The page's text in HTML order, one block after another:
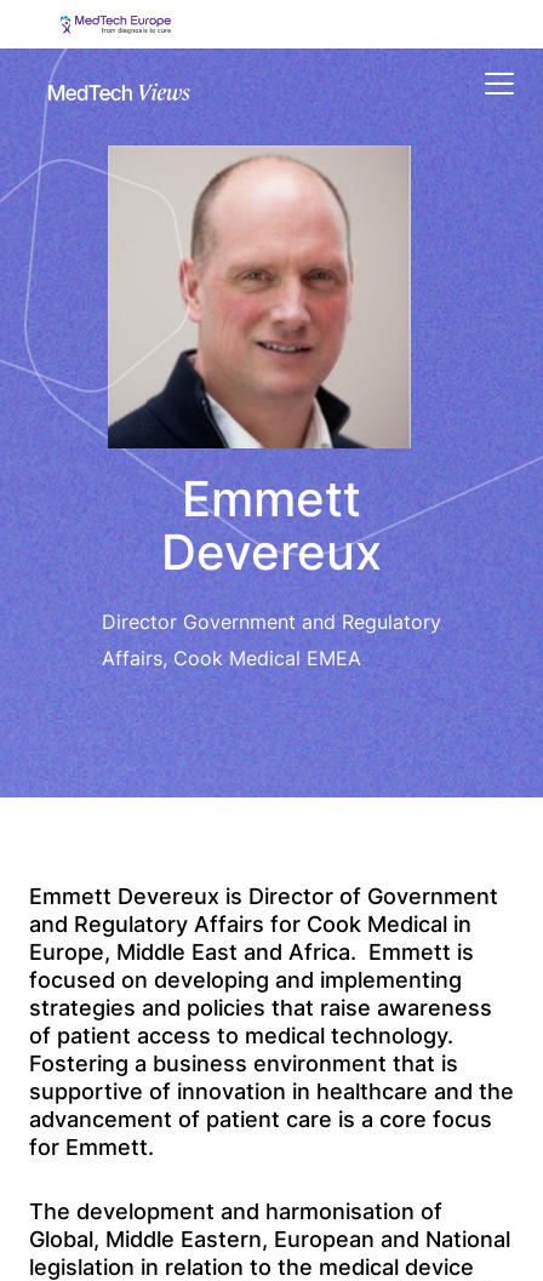
Menu
Emmett
Devereux
Director Government and Regulatory
Affairs, Cook Medical EMEA
Emmett Devereux is Director of Government
and Regulatory Affairs for Cook Medical in
Europe, Middle East and Africa. Emmett is
focused on developing and implementing
strategies and policies that raise awareness
of patient access to medical technology.
Fostering a business environment that is
supportive of innovation in healthcare and the
advancement of patient care is a core focus
for Emmett.
The development and harmonisation of
Global, Middle Eastern, European and National
legislation in relation to the medical device